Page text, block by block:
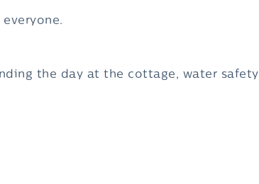
the day at the cottage, water safety